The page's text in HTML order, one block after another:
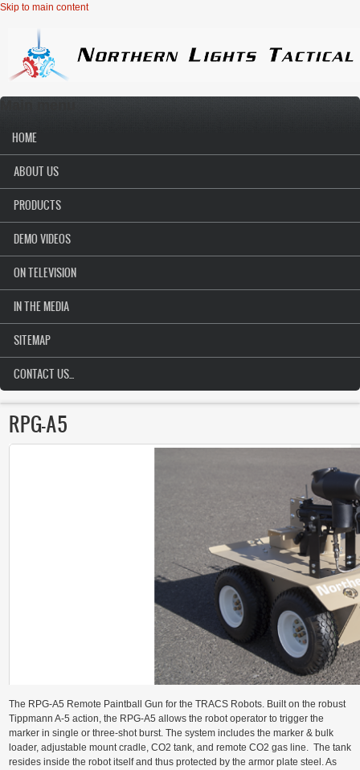
Skip to main content
HOME
ABOUT US
PRODUCTS
DEMO VIDEOS
ON TELEVISION
IN THE MEDIA
SITEMAP
CONTACT US...
RPG-A5
The RPG-A5 Remote Paintball Gun for the TRACS Robots. Built on the robust
Tippmann A-5 action, the RPG-A5 allows the robot operator to trigger the
marker in single or three-shot burst. The system includes the marker & bulk
loader, adjustable mount cradle, CO2 tank, and remote CO2 gas line. The tank
resides inside the robot itself and thus protected by the armor plate steel. As